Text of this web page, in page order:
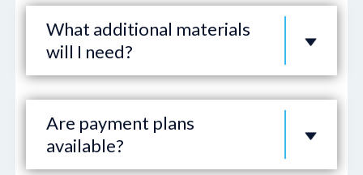
What additional materials
will I need?
Are payment plans
available?